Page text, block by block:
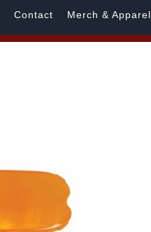
Contact Merch & Apparel